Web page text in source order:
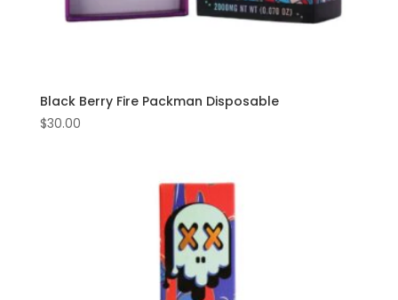
Black Berry Fire Packman Disposable
$30.00